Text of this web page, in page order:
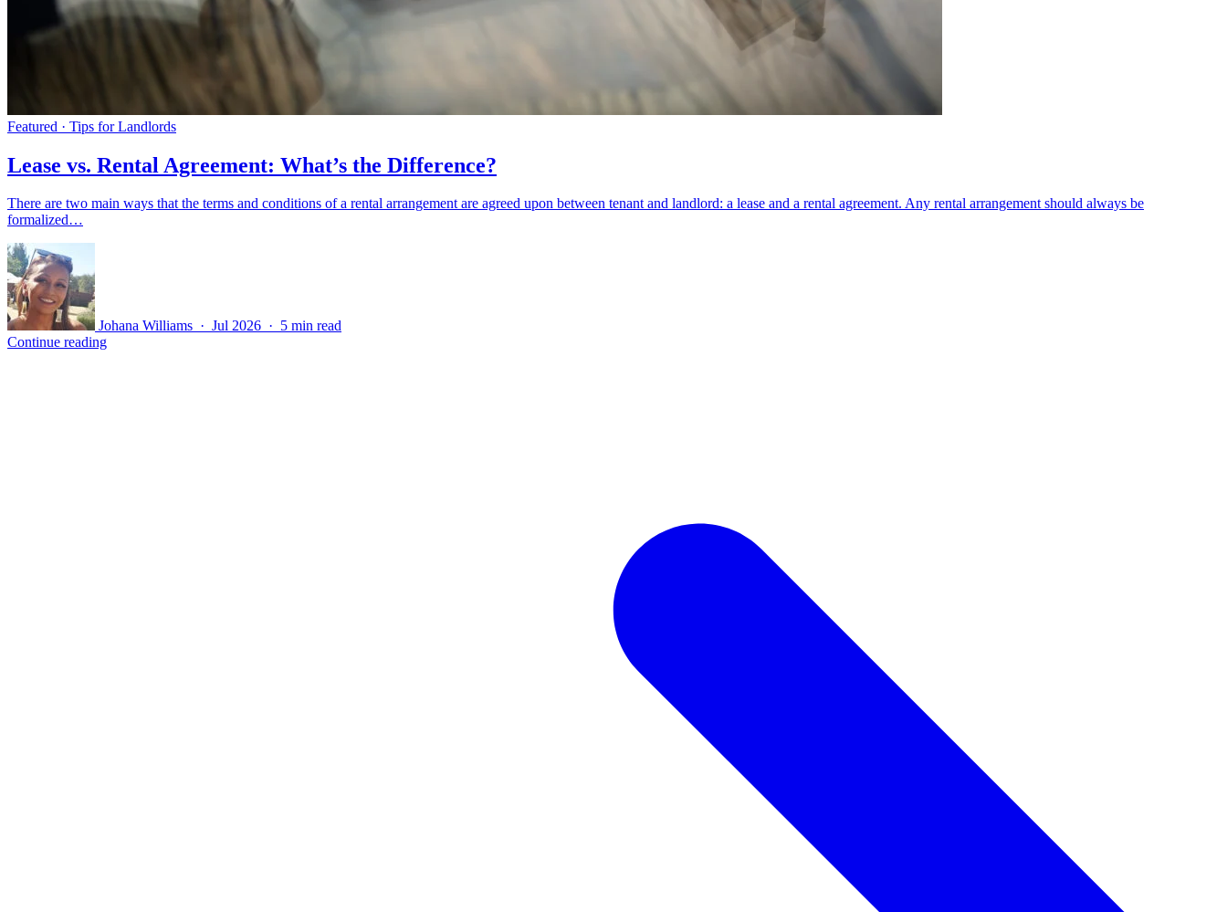
Featured · Tips for Landlords
Lease vs. Rental Agreement: What’s the Difference?
There are two main ways that the terms and conditions of a rental arrangement are agreed upon between tenant and landlord: a lease and a rental agreement. Any rental arrangement should always be
formalized…
Johana Williams · Jul 2026 · 5 min read
Continue reading